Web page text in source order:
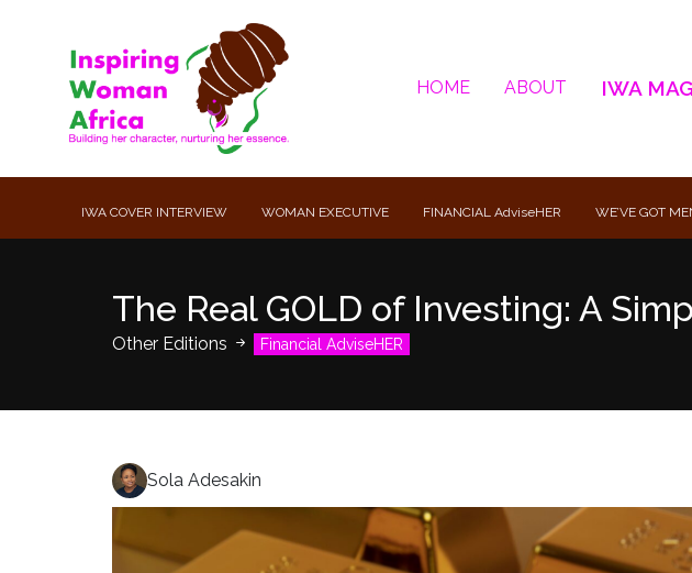
HOME ABOUT IWA
IWA COVER INTERVIEW WOMAN EXECUTIVE FINANCIAL AdviseHER WE’VE GOT
The Real GOLD of Investing: A
Other Editions Financial AdviseHER
Sola Adesakin